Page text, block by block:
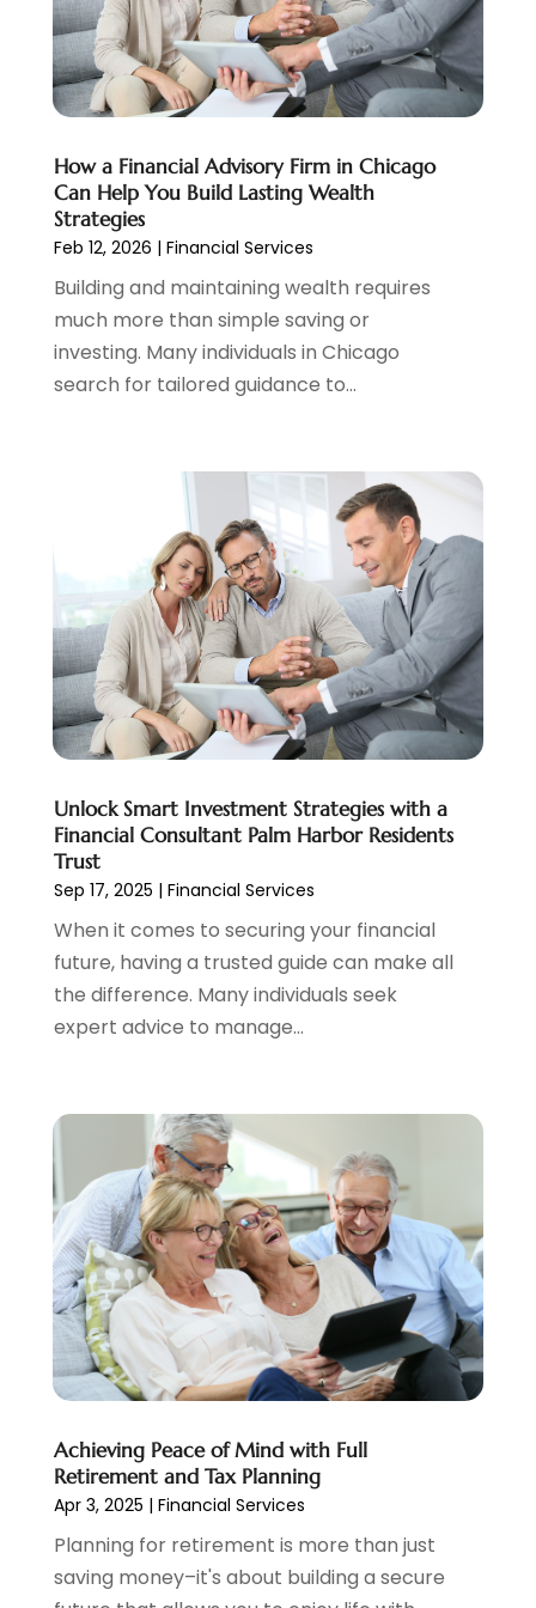
Tax Preparation(3)
April 2024 (1)
March 2024(2)
February 2024(1)
January 2024(2)
October 2023(1)
August 2023(1)
July 2023(2)
May 2023(1)
April 2023(1)
March 2023(2)
February 2023(2)
(1)
September 2022(3)
August 2022(2)
June 2022
(3)
May 2022(1)
April 2022(3)
March 2022(4)
February 2022(2)
January 2022(2)
November 2021(2)
October 2021(1)
September 2021
July 2021(1)
June 2021(5)
March 2021(3)
February 2021(1)
November 2020(1)
October 2020(2)
September 2020(3)
August 2020(2)
June 2020(1)
May 2020 (3)
April 2020
(1)
January 2020 (1)
December 2019(1)
October 2019(4)
September 2019
(5)
July 2019(3)
May 2019(3)
How a Financial Advisory Firm in Chicago
Can Help You Build Lasting Wealth
Strategies
Feb 12, 2026 | Financial Services
Building and maintaining wealth requires
much more than simple saving or
investing. Many individuals in Chicago
search for tailored guidance to...
Unlock Smart Investment Strategies with a
Financial Consultant Palm Harbor Residents
Trust
Sep 17, 2025 | Financial Services
When it comes to securing your financial
future, having a trusted guide can make all
the difference. Many individuals seek
expert advice to manage...
Achieving Peace of Mind with Full
Retirement and Tax Planning
Apr 3, 2025 | Financial Services
Planning for retirement is more than just
saving money–it's about building a secure